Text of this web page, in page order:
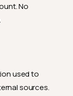
No
used to
sources.